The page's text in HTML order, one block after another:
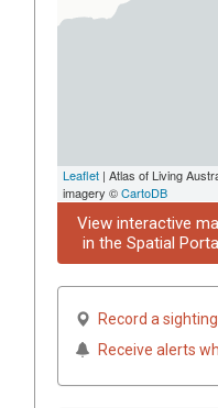
Leaflet | Atlas of Living
imagery ©CartoDB
View interactive
in the Spatial
Record a sighting
Receive alerts